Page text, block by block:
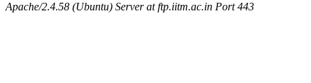
Apache/2.4.58 (Ubuntu) Server at ftp.iitm.ac.in Port 443